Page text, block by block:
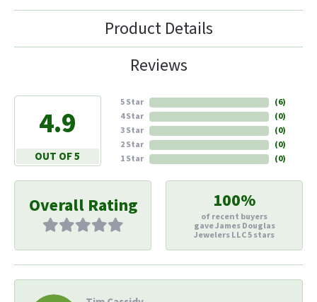
Product Details
Reviews
4.9
OUT OF 5
5 Star
4 Star
3 Star
2 Star
1 Star
(6)
(0)
(0)
(0)
(0)
Overall Rating 100%
of recent buyers
gave James Douglas
Jewelers LLC 5 stars